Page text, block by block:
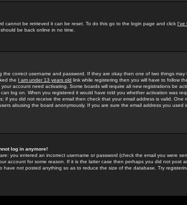
cannot be retrieved it can be reset. To do this go to the login page and click I've
be back online in no time.
the correct username and password. If they are okay then one of two things may
the I am under 13 years old link while registering then you will have to follow
account need activating. Some boards will require all new registrations be
log on. When you registered it would have told you whether activation was
if you did not receive the email then check that your email address is valid. One
abusing the board anonymously. If you are sure the email address you used
log in anymore!
you entered an incorrect username or password (check the email you were
account for some reason. If it is the latter case then perhaps you did not post
have not posted anything so as to reduce the size of the database. Try